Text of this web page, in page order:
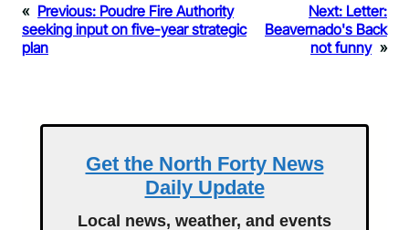
« Previous: Poudre Fire Authority
seeking input on five-year strategic
plan
Next: Letter:
Beavernado's Back
not funny »
Get the North Forty News
Daily Update
Local news, weather, and events